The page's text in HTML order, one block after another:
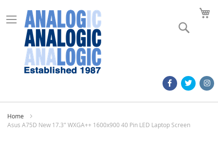
Home
Asus A75D New 17.3" WXGA++ 1600x900 40 Pin LED Laptop Screen